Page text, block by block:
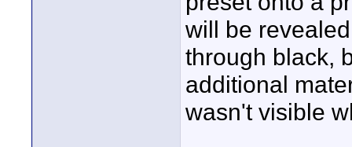
will be
through black,
additional
wasn't visible